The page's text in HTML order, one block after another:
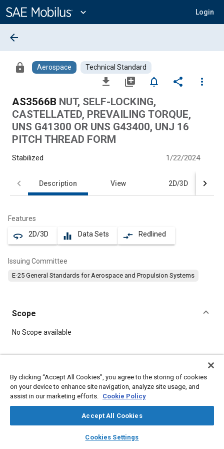
Content
expand_more Login
library_books auto_awesome
SAE AI Chat
arrow_back
lock Aerospace Technical Standard
file_download library_add notifications_none share
more_vert
AS3566B NUT, SELF-LOCKING,
CASTELLATED, PREVAILING TORQUE,
UNS G41300 OR UNS G43400, UNJ 16
PITCH THREAD FORM
Stabilized 1/22/2024
Description View 2D/3D
Features
360 2D/3D equalizer Data Sets compare_arrows Redlined
Issuing Committee
E-25 General Standards for Aerospace and Propulsion Systems
Scope
Content
No Scope available
Topics
Aircraft propulsion systems Nuts
By clicking “Accept All Cookies”, you agree to the storing of cookies
on your device to enhance site navigation, analyze site usage, and
assist in our marketing efforts. Cookie Policy
Accept All Cookies
Cookies Settings